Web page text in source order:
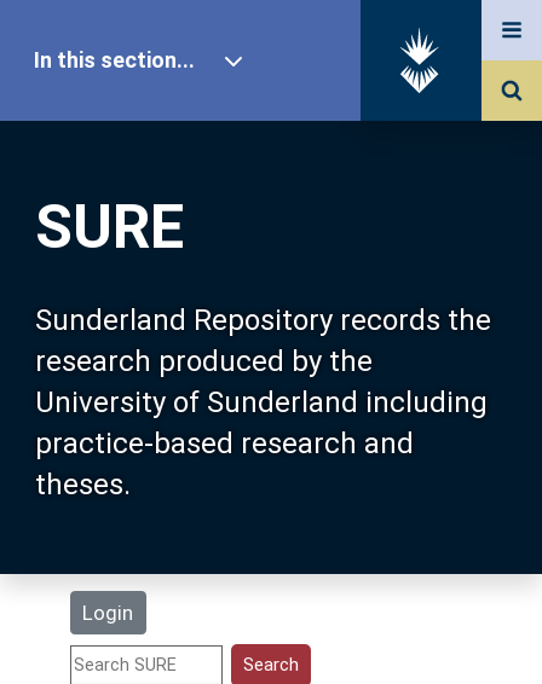
SURE
Sunderland Repository records the
research produced by the
University of Sunderland including
practice-based research and
theses.
Login
In this section...
Our Research
About SURE
Browse
Search
Statistics